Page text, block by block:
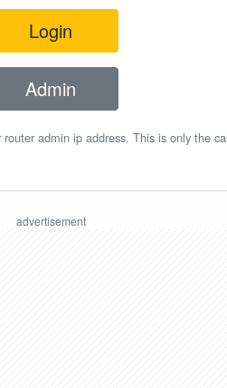
Login
Admin
admin ip address. This is only the